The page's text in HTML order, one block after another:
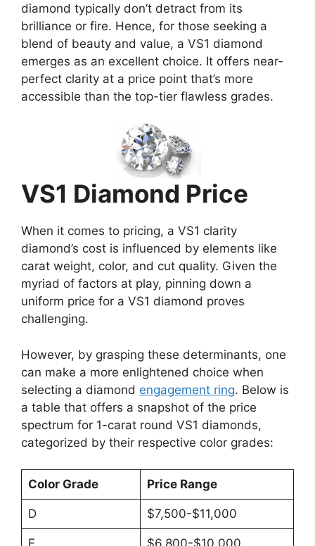
diamond typically don’t detract from its
brilliance or fire. Hence, for those seeking a
blend of beauty and value, a VS1 diamond
emerges as an excellent choice. It offers near-
perfect clarity at a price point that’s more
accessible than the top-tier flawless grades.
VS1 Diamond Price
When it comes to pricing, a VS1 clarity
diamond’s cost is influenced by elements like
carat weight, color, and cut quality. Given the
myriad of factors at play, pinning down a
uniform price for a VS1 diamond proves
challenging.
However, by grasping these determinants, one
can make a more enlightened choice when
selecting a diamond engagement ring. Below is
a table that offers a snapshot of the price
spectrum for 1-carat round VS1 diamonds,
categorized by their respective color grades:
Color Grade Price Range
D $7,500-$11,000